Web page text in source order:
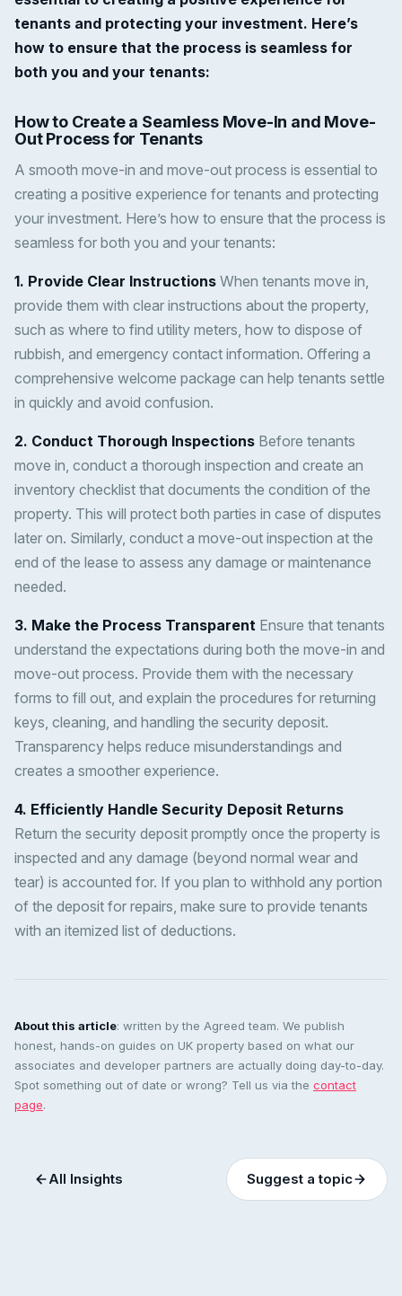
tenants and protecting your investment. Here’s
how to ensure that the process is seamless for
both you and your tenants:
How to Create a Seamless Move-In and Move-
Out Process for Tenants
A smooth move-in and move-out process is essential to
creating a positive experience for tenants and protecting
your investment. Here’s how to ensure that the process is
seamless for both you and your tenants:
1. Provide Clear Instructions When tenants move in,
provide them with clear instructions about the property,
such as where to find utility meters, how to dispose of
rubbish, and emergency contact information. Offering a
comprehensive welcome package can help tenants settle
in quickly and avoid confusion.
2. Conduct Thorough Inspections Before tenants
move in, conduct a thorough inspection and create an
inventory checklist that documents the condition of the
property. This will protect both parties in case of disputes
later on. Similarly, conduct a move-out inspection at the
end of the lease to assess any damage or maintenance
needed.
3. Make the Process Transparent Ensure that tenants
understand the expectations during both the move-in and
move-out process. Provide them with the necessary
forms to fill out, and explain the procedures for returning
keys, cleaning, and handling the security deposit.
Transparency helps reduce misunderstandings and
creates a smoother experience.
4. Efficiently Handle Security Deposit Returns
Return the security deposit promptly once the property is
inspected and any damage (beyond normal wear and
tear) is accounted for. If you plan to withhold any portion
of the deposit for repairs, make sure to provide tenants
with an itemized list of deductions.
About this article: written by the Agreed team. We publish
honest, hands-on guides on UK property based on what our
associates and developer partners are actually doing day-to-day.
Spot something out of date or wrong? Tell us via the contact
page.
All Insights Suggest a topic